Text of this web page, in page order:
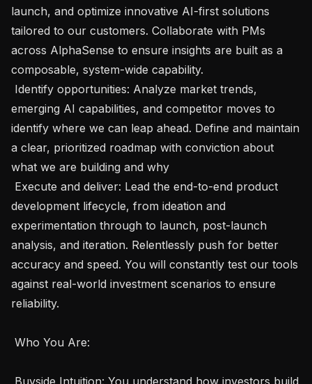
launch, and optimize innovative AI-first solutions
tailored to our customers. Collaborate with PMs
across AlphaSense to ensure insights are built as a
composable, system-wide capability.
emerging AI capabilities, and competitor moves to
identify where we can leap ahead. Define and maintain
a clear, prioritized roadmap with conviction about
what we are building and why
development lifecycle, from ideation and
experimentation through to launch, post-launch
analysis, and iteration. Relentlessly push for better
accuracy and speed. You will constantly test our tools
against real-world investment scenarios to ensure
reliability.